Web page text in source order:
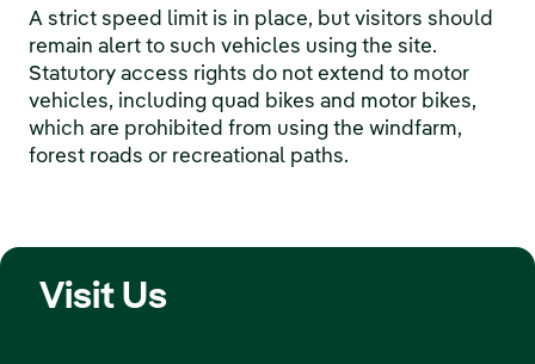
A strict speed limit is in place, but visitors should
remain alert to such vehicles using the site.
Statutory access rights do not extend to motor
vehicles, including quad bikes and motor bikes,
which are prohibited from using the windfarm,
forest roads or recreational paths.
Visit Us